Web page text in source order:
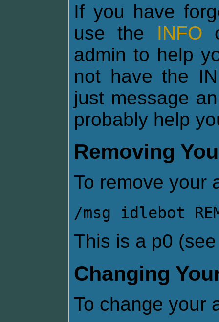
If you have
use the INFO
admin to help
not have the
just message
probably help
Removing
To remove your
/msg idlebot
This is a p0
Changing
To change your